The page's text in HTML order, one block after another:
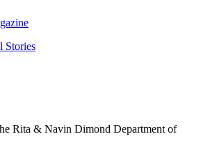
Stories
Rita & Navin Dimond Department of